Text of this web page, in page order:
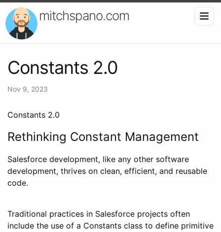
mitchspano.com
Constants 2.0
Nov 9, 2023
Constants 2.0
Rethinking Constant Management
Salesforce development, like any other software
development, thrives on clean, efficient, and reusable
code.
Traditional practices in Salesforce projects often
include the use of a Constants class to define primitive